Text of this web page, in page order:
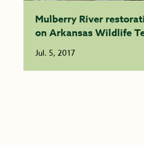
Mulberry River
on Arkansas Wildlife
Jul. 5, 2017